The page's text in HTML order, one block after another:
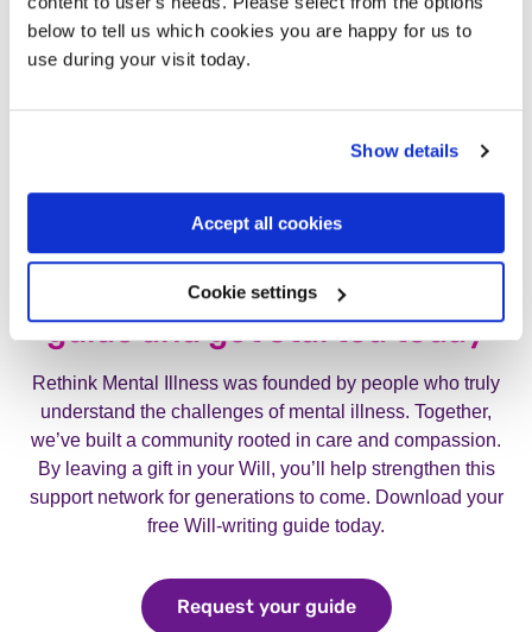
below to tell us which cookies you are happy for us to
use during your visit today.
Show details
Accept all cookies
Cookie settings
Request your free Will-writing
guide and get started today
Rethink Mental Illness was founded by people who truly
understand the challenges of mental illness. Together,
we’ve built a community rooted in care and compassion.
By leaving a gift in your Will, you’ll help strengthen this
support network for generations to come. Download your
free Will-writing guide today.
Request your guideRequest your